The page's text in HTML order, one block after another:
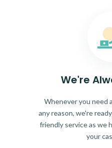
We're
Whenever you need
any reason, we're
friendly service as we
your